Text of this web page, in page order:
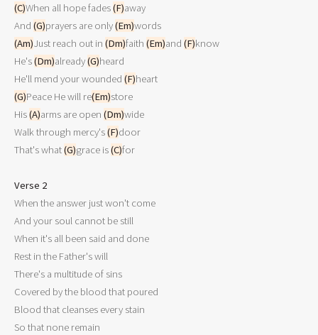
(C)When all hope fades (F)away
And (G)prayers are only (Em)
(Am)Just reach out in (Dm)faith (Em)and (F)know
He's (Dm)already (G)heard
He'll mend your wounded (F)
(G)Peace He will re(Em)store
His (A)arms are open (Dm)wide
Walk through mercy's (F)door
That's what (G)grace is (C)for
Verse 2
When the answer just won't come
And your soul cannot be still
When it's all been said and done
Rest in the Father's will
There's a multitude of sins
Covered by the blood that poured
Blood that cleanses every stain
So that none remain